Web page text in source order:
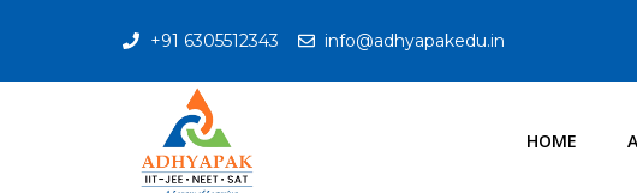
+91 6305512343 info@adhyapakedu.in
HOME